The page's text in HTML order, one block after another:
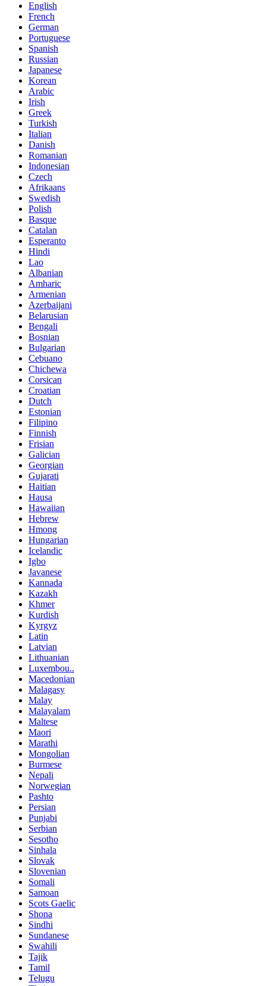
English
French
German
Portuguese
Spanish
Russian
Japanese
Korean
Arabic
Irish
Greek
Turkish
Italian
Danish
Romanian
Indonesian
Czech
Afrikaans
Swedish
Polish
Basque
Catalan
Esperanto
Hindi
Lao
Albanian
Amharic
Armenian
Azerbaijani
Belarusian
Bengali
Bosnian
Bulgarian
Cebuano
Chichewa
Corsican
Croatian
Dutch
Estonian
Filipino
Finnish
Frisian
Galician
Georgian
Gujarati
Haitian
Hausa
Hawaiian
Hebrew
Hmong
Hungarian
Icelandic
Igbo
Javanese
Kannada
Kazakh
Khmer
Kurdish
Kyrgyz
Latin
Latvian
Lithuanian
Luxembou..
Macedonian
Malagasy
Malay
Malayalam
Maltese
Maori
Marathi
Mongolian
Burmese
Nepali
Norwegian
Pashto
Persian
Punjabi
Serbian
Sesotho
Sinhala
Slovak
Slovenian
Somali
Samoan
Scots Gaelic
Shona
Sindhi
Sundanese
Swahili
Tajik
Tamil
Telugu